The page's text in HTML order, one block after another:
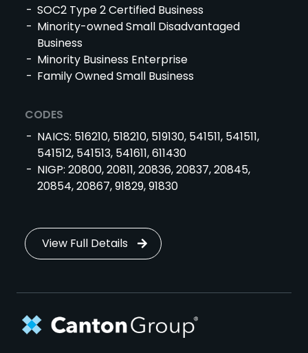
SOC2 Type 2 Certified Business
Minority-owned Small Disadvantaged
Business
Minority Business Enterprise
Family Owned Small Business
CODES
NAICS: 516210, 518210, 519130, 541511, 541511,
541512, 541513, 541611, 611430
NIGP: 20800, 20811, 20836, 20837, 20845,
20854, 20867, 91829, 91830
View Full Details